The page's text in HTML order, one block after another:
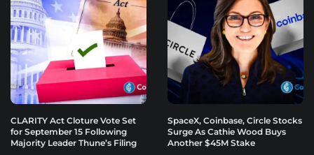
CLARITY Act Cloture Vote Set
for September 15 Following
Majority Leader Thune’s Filing
SpaceX, Coinbase, Circle Stocks
Surge As Cathie Wood Buys
Another $45M Stake